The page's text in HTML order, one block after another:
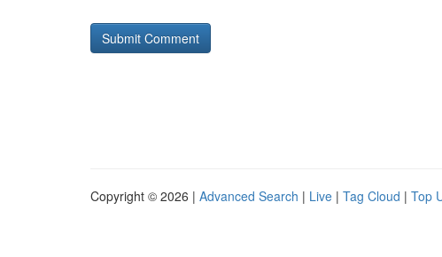
Copyright © 2026 | Advanced Search | Live | Tag Cloud | Top